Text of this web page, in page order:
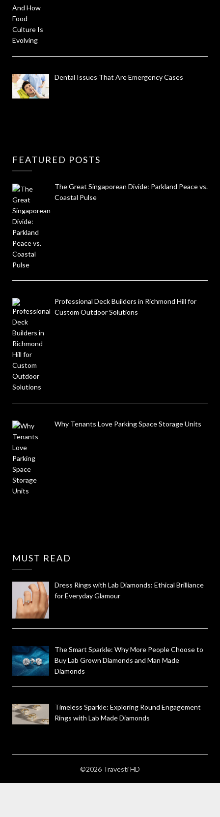
Dental Issues That Are Emergency Cases
FEATURED POSTS
The Great Singaporean Divide: Parkland Peace vs.
Coastal Pulse
Professional Deck Builders in Richmond Hill for
Custom Outdoor Solutions
Why Tenants Love Parking Space Storage Units
MUST READ
Dress Rings with Lab Diamonds: Ethical Brilliance
for Everyday Glamour
The Smart Sparkle: Why More People Choose to
Buy Lab Grown Diamonds and Man Made
Diamonds
Timeless Sparkle: Exploring Round Engagement
Rings with Lab Made Diamonds
©2026 Travesti HD